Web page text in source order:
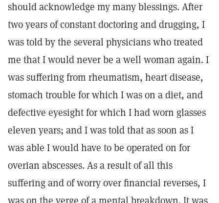
should acknowledge my many blessings. After
two years of constant doctoring and drugging, I
was told by the several physicians who treated
me that I would never be a well woman again. I
was suffering from rheumatism, heart disease,
stomach trouble for which I was on a diet, and
defective eyesight for which I had worn glasses
eleven years; and I was told that as soon as I
was able I would have to be operated on for
overian abscesses. As a result of all this
suffering and of worry over financial reverses, I